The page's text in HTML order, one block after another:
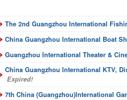
The 2nd Guangzhou International
China Guangzhou International Boat
Guangzhou International Theater &
China Guangzhou International KTV,
Expired!
7th China (Guangzhou)International